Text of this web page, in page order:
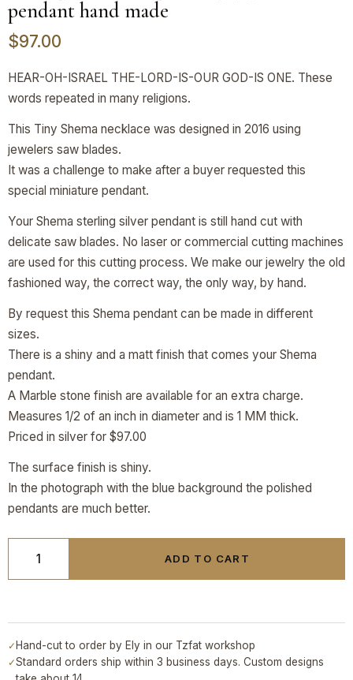
pendant hand made
$97.00
HEAR-OH-ISRAEL THE-LORD-IS-OUR GOD-IS ONE. These
words repeated in many religions.
This Tiny Shema necklace was designed in 2016 using
jewelers saw blades.
It was a challenge to make after a buyer requested this
special miniature pendant.
Your Shema sterling silver pendant is still hand cut with
delicate saw blades. No laser or commercial cutting machines
are used for this cutting process. We make our jewelry the old
fashioned way, the correct way, the only way, by hand.
By request this Shema pendant can be made in different
sizes.
There is a shiny and a matt finish that comes your Shema
pendant.
A Marble stone finish are available for an extra charge.
Measures 1/2 of an inch in diameter and is 1 MM thick.
Priced in silver for $97.00
The surface finish is shiny.
In the photograph with the blue background the polished
pendants are much better.
ADD TO CART
✓ Hand-cut to order by Ely in our Tzfat workshop
✓Standard orders ship within 3 business days. Custom designs